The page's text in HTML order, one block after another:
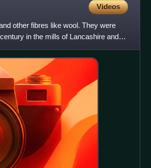
Videos
other fibres like wool. They were
in the mills of Lancashire and